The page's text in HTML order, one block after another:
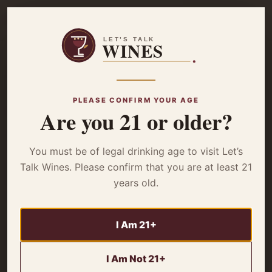
PLEASE CONFIRM YOUR AGE
Are you 21 or older?
You must be of legal drinking age to visit Let’s
Talk Wines. Please confirm that you are at least 21
years old.
I Am 21+
I Am Not 21+
Mastering Wine
Lingo – Important
Terms to Sound
Like Expert